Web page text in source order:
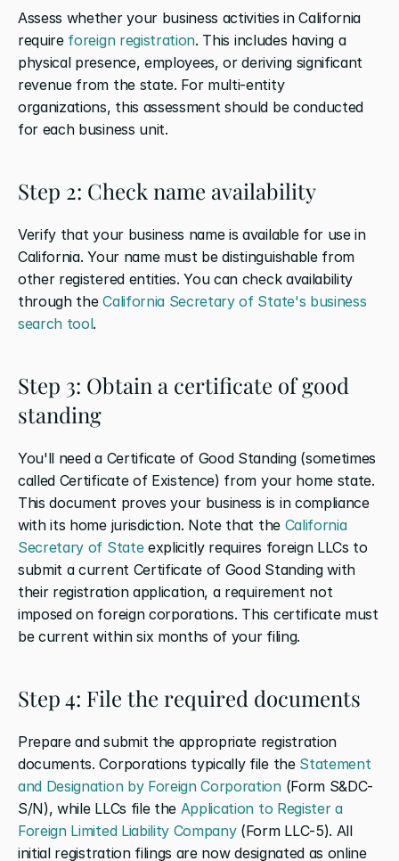
Assess whether your business activities in California
require foreign registration. This includes having a
physical presence, employees, or deriving significant
revenue from the state. For multi-entity
organizations, this assessment should be conducted
for each business unit.
Step 2: Check name availability
Verify that your business name is available for use in
California. Your name must be distinguishable from
other registered entities. You can check availability
through the California Secretary of State's business
search tool.
Step 3: Obtain a certificate of good
standing
You'll need a Certificate of Good Standing (sometimes
called Certificate of Existence) from your home state.
This document proves your business is in compliance
with its home jurisdiction. Note that the California
Secretary of State explicitly requires foreign LLCs to
submit a current Certificate of Good Standing with
their registration application, a requirement not
imposed on foreign corporations. This certificate must
be current within six months of your filing.
Step 4: File the required documents
Prepare and submit the appropriate registration
documents. Corporations typically file the Statement
and Designation by Foreign Corporation (Form S&DC-
S/N), while LLCs file the Application to Register a
Foreign Limited Liability Company (Form LLC-5). All
initial registration filings are now designated as online